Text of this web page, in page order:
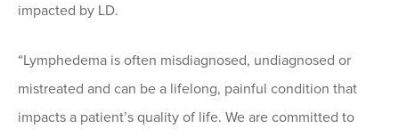
impacted by LD.
“Lymphedema is often misdiagnosed, undiagnosed or
mistreated and can be a lifelong, painful condition that
impacts a patient’s quality of life. We are committed to